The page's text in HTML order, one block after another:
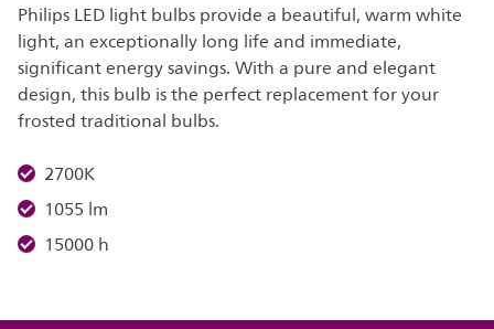
Philips LED light bulbs provide a beautiful, warm white
light, an exceptionally long life and immediate,
significant energy savings. With a pure and elegant
design, this bulb is the perfect replacement for your
frosted traditional bulbs.
2700K
1055 lm
15000 h